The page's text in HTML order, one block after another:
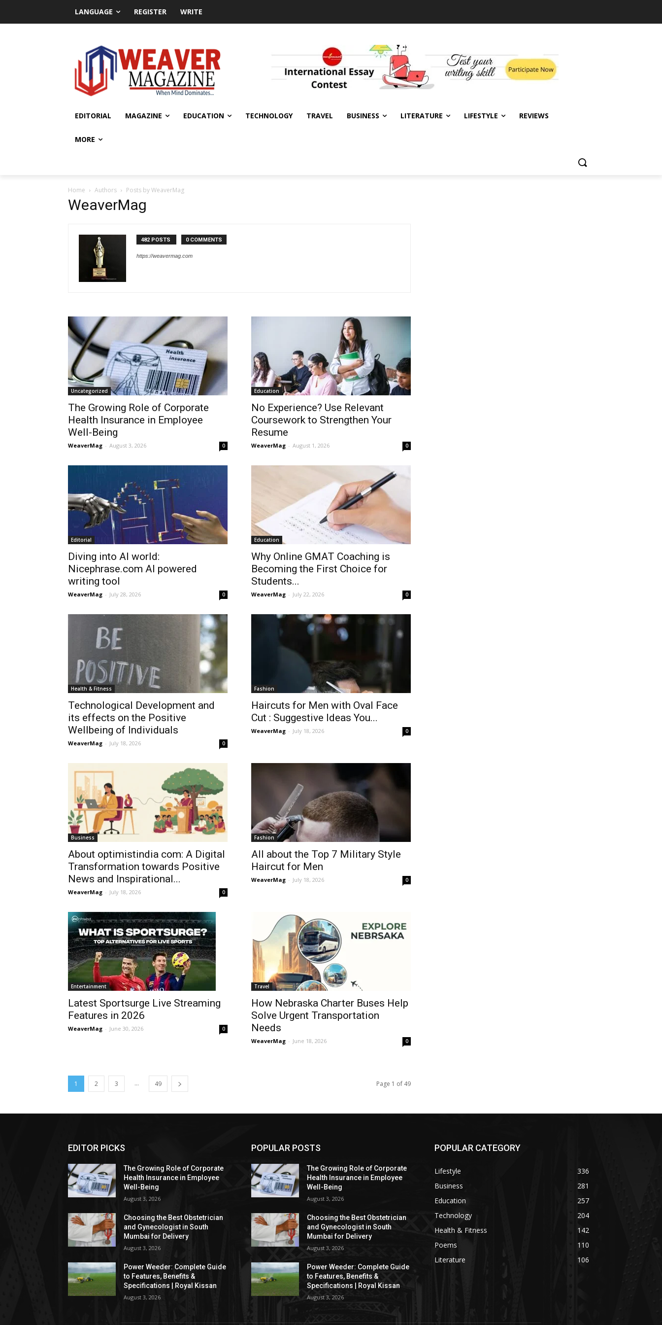
LANGUAGE REGISTER WRITE
EDITORIAL MAGAZINE EDUCATION TECHNOLOGY TRAVEL BUSINESS LITERATURE LIFESTYLE REVIEWS
MORE
Home Authors Posts by WeaverMag
WeaverMag
482 POSTS 0 COMMENTS
https://weavermag.com
Uncategorized
The Growing Role of Corporate
Health Insurance in Employee
Well-Being
WeaverMag - August 3, 2026 0
Education
No Experience? Use Relevant
Coursework to Strengthen Your
Resume
WeaverMag - August 1, 2026 0
Editorial
Diving into AI world:
Nicephrase.com AI powered
writing tool
WeaverMag - July 28, 2026 0
Education
Why Online GMAT Coaching is
Becoming the First Choice for
Students...
WeaverMag - July 22, 2026 0
Health & Fitness
Technological Development and
its effects on the Positive
Wellbeing of Individuals
WeaverMag - July 18, 2026 0
Fashion
Haircuts for Men with Oval Face
Cut : Suggestive Ideas You...
WeaverMag - July 18, 2026 0
Business
About optimistindia com: A Digital
Transformation towards Positive
News and Inspirational...
WeaverMag - July 18, 2026 0
Fashion
All about the Top 7 Military Style
Haircut for Men
WeaverMag - July 18, 2026 0
Entertainment
Latest Sportsurge Live Streaming
Features in 2026
WeaverMag - June 30, 2026 0
Travel
How Nebraska Charter Buses Help
Solve Urgent Transportation
Needs
WeaverMag - June 18, 2026 0
1 2 3 ... 49 Page 1 of 49
EDITOR PICKS
The Growing Role of Corporate
Health Insurance in Employee
Well-Being
August 3, 2026
Choosing the Best Obstetrician
and Gynecologist in South
Mumbai for Delivery
August 3, 2026
Power Weeder: Complete Guide
to Features, Benefits &
Specifications | Royal Kissan
August 3, 2026
POPULAR POSTS
The Growing Role of Corporate
Health Insurance in Employee
Well-Being
August 3, 2026
Choosing the Best Obstetrician
and Gynecologist in South
Mumbai for Delivery
August 3, 2026
Power Weeder: Complete Guide
to Features, Benefits &
Specifications | Royal Kissan
August 3, 2026
POPULAR CATEGORY
Lifestyle
336
Business
281
Education
257
Technology
204
Health & Fitness
142
Poems
110
Literature
106